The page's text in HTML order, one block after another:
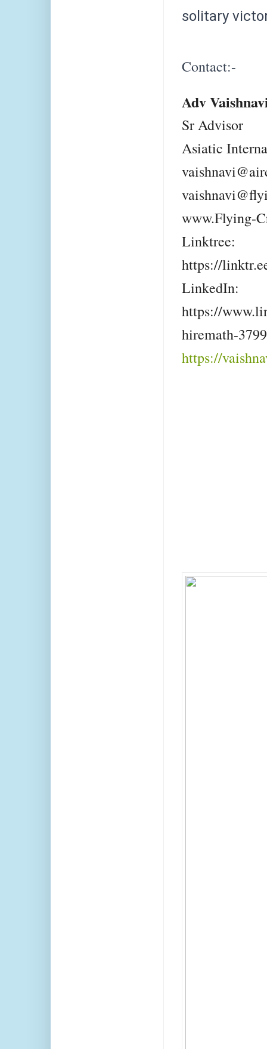
solitary
Contact:-
Adv
Sr Advisor
Asiatic
www.Flying-
Linktree:
https://
LinkedIn:
https://
hiremath-
https://